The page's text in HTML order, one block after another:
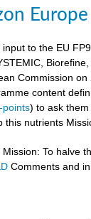
Europe
input to the EU
Biorefine,
Commission
content
points) to ask
nutrients
To halve
Comments and